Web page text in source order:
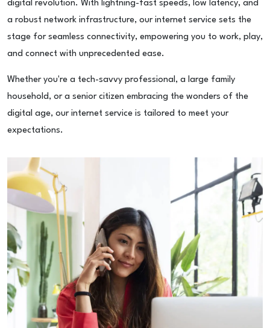
digital revolution. With lightning-fast speeds, low latency, and
a robust network infrastructure, our internet service sets the
stage for seamless connectivity, empowering you to work, play,
and connect with unprecedented ease.
Whether you're a tech-savvy professional, a large family
household, or a senior citizen embracing the wonders of the
digital age, our internet service is tailored to meet your
expectations.